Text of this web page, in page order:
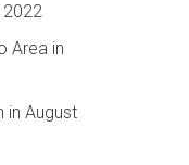
2022
Area in
in August